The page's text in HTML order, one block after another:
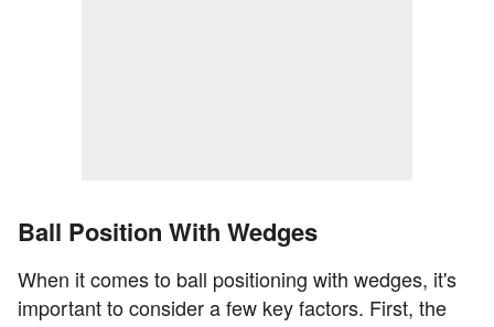
Ball Position With Wedges
When it comes to ball positioning with wedges, it's
important to consider a few key factors. First, the